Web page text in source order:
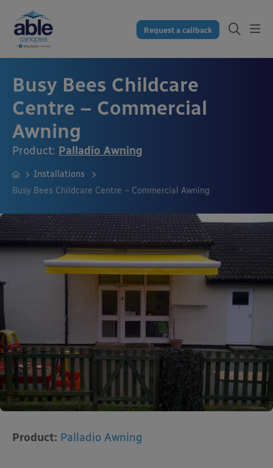
Request a callback
Busy Bees Childcare
Centre – Commercial
Awning
Product: Palladio Awning
Installations
Busy Bees Childcare Centre – Commercial Awning
Product: Palladio Awning